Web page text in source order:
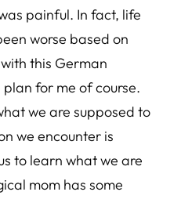
painful. In fact, life
worse based on
this German
for me of course.
we are supposed to
we encounter is
to learn what we are
mom has some